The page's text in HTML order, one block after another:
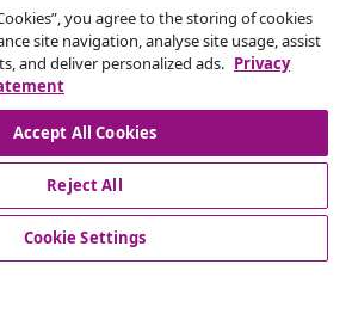
www.vidaxl.co.uk is a website of vidaXL
you agree to the storing of cookies
site navigation, analyse site usage, assist
and deliver personalized ads. Privacy
Accept All Cookies
Reject All
Cookie Settings